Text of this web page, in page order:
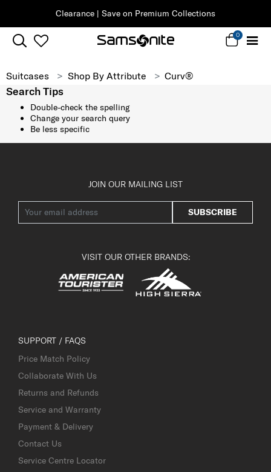
Clearance | Save on Premium Collections
0
Suitcases Shop By Attribute Curv®
Search Tips
Double-check the spelling
Change your search query
Be less specific
JOIN OUR MAILING LIST
SUBSCRIBE
VISIT OUR OTHER BRANDS:
SUPPORT / FAQS
Price Match Policy
Collaborate With Us
Returns and Refunds
Service and Warranty
Payment & Delivery
Contact Us
Service Centre Locator